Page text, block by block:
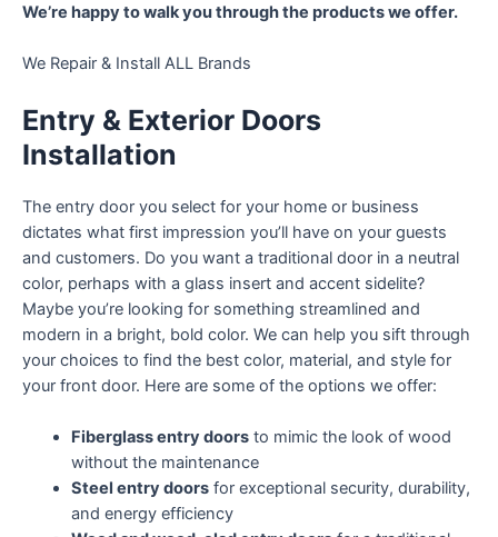
We’re happy to walk you through the products we offer.
We Repair & Install ALL Brands
Entry & Exterior Doors
Installation
The entry door you select for your home or business
dictates what first impression you’ll have on your guests
and customers. Do you want a traditional door in a neutral
color, perhaps with a glass insert and accent sidelite?
Maybe you’re looking for something streamlined and
modern in a bright, bold color. We can help you sift through
your choices to find the best color, material, and style for
your front door. Here are some of the options we offer:
Fiberglass entry doorsto mimic the look of wood
without the maintenance
Steel entry doorsfor exceptional security, durability,
and energy efficiency